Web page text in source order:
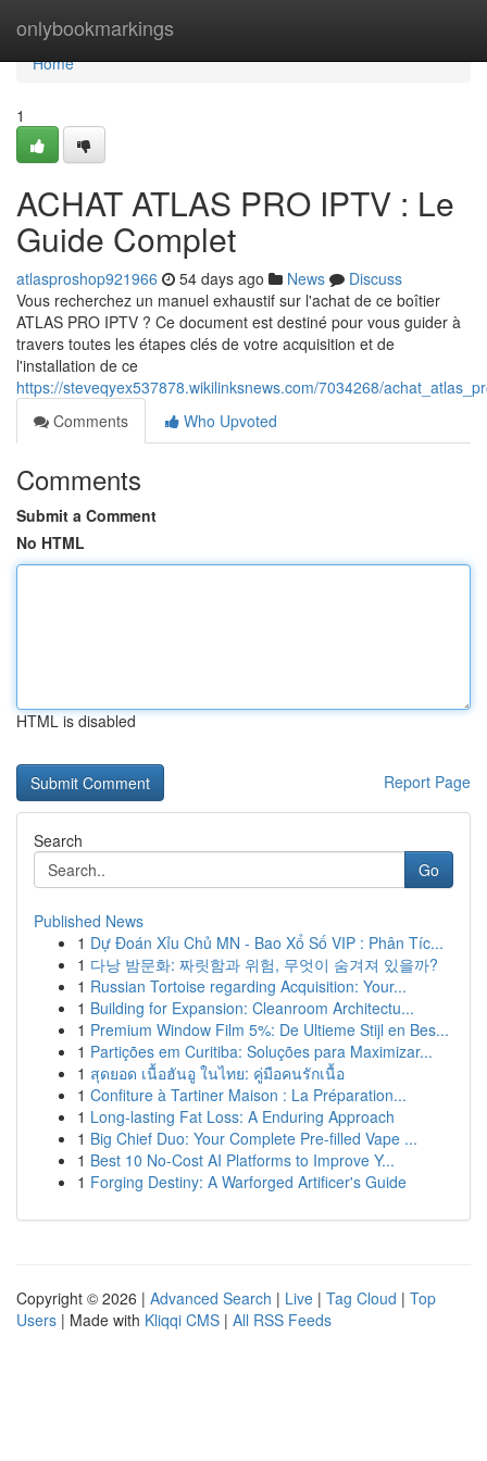
onlybookmarkings
Home
Home
1
ACHAT ATLAS PRO IPTV : Le
Guide Complet
atlasproshop921966 54 days ago News
Discuss
Vous recherchez un manuel exhaustif sur l'achat de ce boîtier
ATLAS PRO IPTV ? Ce document est destiné pour vous guider à
travers toutes les étapes clés de votre acquisition et de
l'installation de ce
https://steveqyex537878.wikilinksnews.com/7034268/
Comments
Who Upvoted
Comments
Submit a Comment
No HTML
HTML is disabled
Report Page
Search
Go
Published News
1 Dự Đoán Xỉu Chủ MN - Bao Xổ Số VIP : Phân Tíc...
1 다낭 밤문화: 짜릿함과 위험, 무엇이 숨겨져 있을까?
1 Russian Tortoise regarding Acquisition: Your...
1 Building for Expansion: Cleanroom Architectu...
1 Premium Window Film 5%: De Ultieme Stijl en Bes...
1 Partições em Curitiba: Soluções para Maximizar...
1 สุดยอด เนื้อฮันอู ในไทย: คู่มือคนรักเนื้อ
1 Confiture à Tartiner Maison : La Préparation...
1 Long-lasting Fat Loss: A Enduring Approach
1 Big Chief Duo: Your Complete Pre-filled Vape ...
1 Best 10 No-Cost AI Platforms to Improve Y...
1 Forging Destiny: A Warforged Artificer's Guide
Copyright © 2026 | Advanced Search | Live | Tag Cloud | Top
Users | Made with Kliqqi CMS | All RSS Feeds